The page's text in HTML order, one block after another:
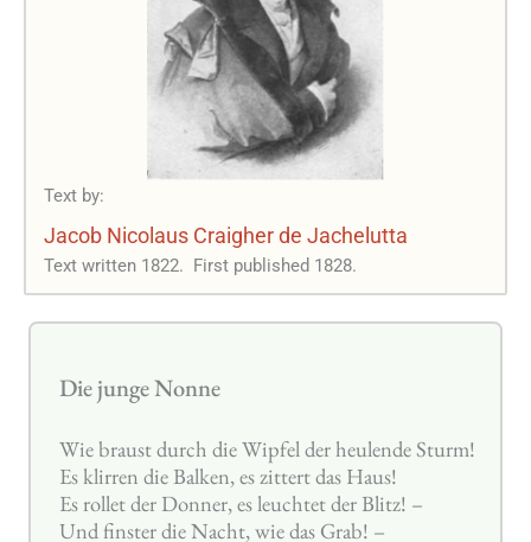
Text by:
Jacob Nicolaus Craigher de Jachelutta
Text written 1822. First published 1828.
Die junge Nonne
Wie braust durch die Wipfel der heulende Sturm!
Es klirren die Balken, es zittert das Haus!
Es rollet der Donner, es leuchtet der Blitz! –
Und finster die Nacht, wie das Grab! –